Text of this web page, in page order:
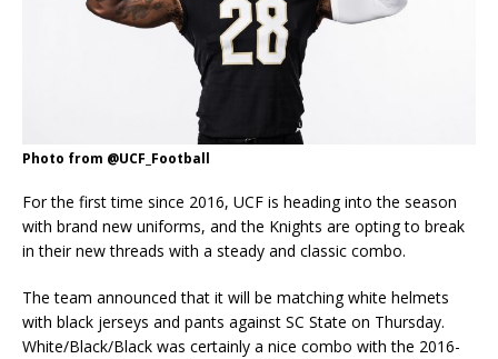
Photo from @UCF_Football
For the first time since 2016, UCF is heading into the season
with brand new uniforms, and the Knights are opting to break
in their new threads with a steady and classic combo.
The team announced that it will be matching white helmets
with black jerseys and pants against SC State on Thursday.
White/Black/Black was certainly a nice combo with the 2016-